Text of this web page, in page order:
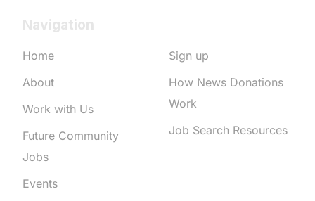
Navigation
Home
About
Work with Us
Future Community
Jobs
Events
Sign up
How News Donations
Work
Job Search Resources